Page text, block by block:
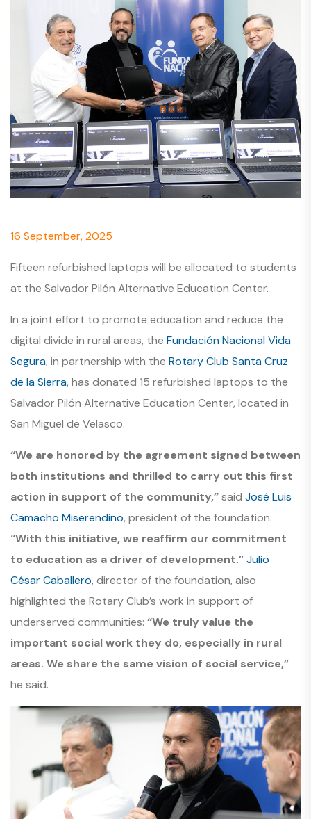
16 September, 2025
Fifteen refurbished laptops will be allocated to students
at the Salvador Pilón Alternative Education Center.
In a joint effort to promote education and reduce the
digital divide in rural areas, the Fundación Nacional Vida
Segura, in partnership with the Rotary Club Santa Cruz
de la Sierra, has donated 15 refurbished laptops to the
Salvador Pilón Alternative Education Center, located in
San Miguel de Velasco.
“We are honored by the agreement signed between
both institutions and thrilled to carry out this first
action in support of the community,”said José Luis
Camacho Miserendino, president of the foundation.
“With this initiative, we reaffirm our commitment
to education as a driver of development.”Julio
César Caballero, director of the foundation, also
highlighted the Rotary Club’s work in support of
underserved communities: “We truly value the
important social work they do, especially in rural
areas. We share the same vision of social service,”
he said.